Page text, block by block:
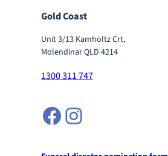
Gold Coast
Unit 3/13 Kamholtz Crt,
Molendinar QLD 4214
1300 311 747
Facebook
Instagram